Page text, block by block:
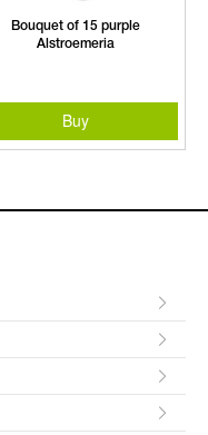
Bouquet of 15 purple
Alstroemeria
Buy